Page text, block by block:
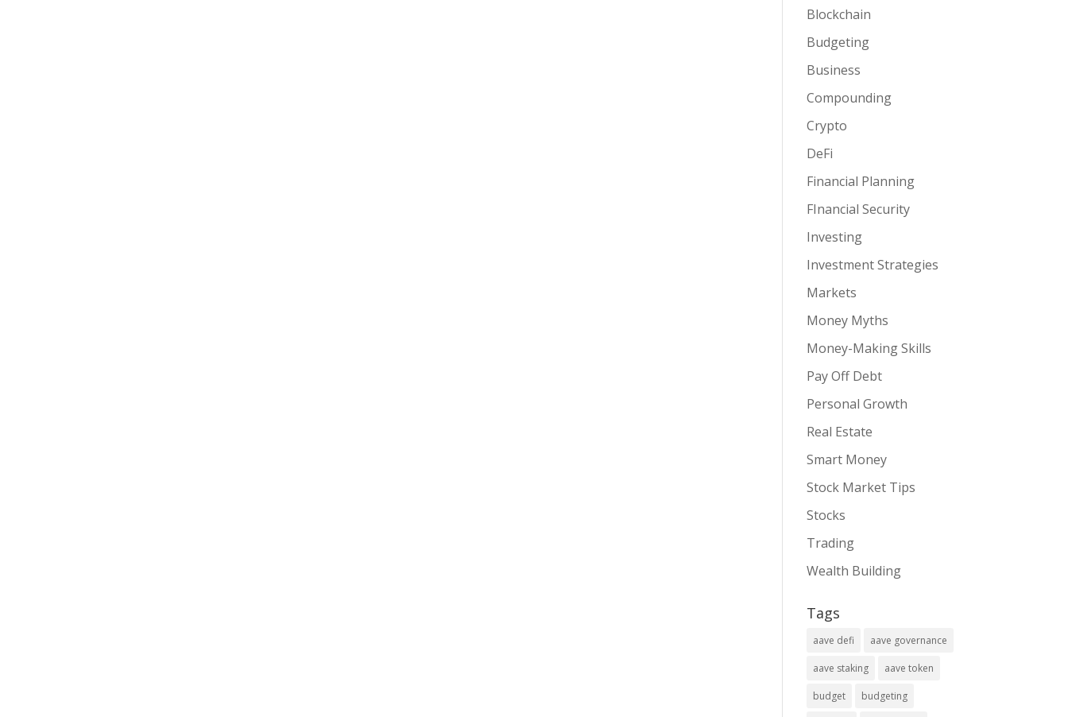
Blockchain
Budgeting
Business
Compounding
Crypto
DeFi
Financial Planning
FInancial Security
Investing
Investment Strategies
Markets
Money Myths
Money-Making Skills
Pay Off Debt
Personal Growth
Real Estate
Smart Money
Stock Market Tips
Stocks
Trading
Wealth Building
Tags
aave defi aave governance
aave staking aave token
budget budgeting